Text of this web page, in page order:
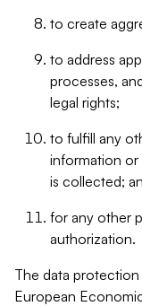
to create
to address
processes,
legal rights;
to fulfill any
information
is collected;
for any other
authorization.
The data
European